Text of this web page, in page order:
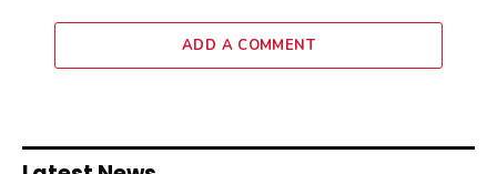
ADD A COMMENT